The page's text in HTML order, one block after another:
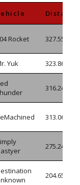
Distance
Rocket 327.550
Yuk 323.860
316.245
313.065
275.240
204.655